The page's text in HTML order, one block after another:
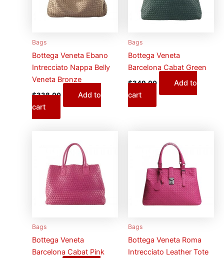
Bags
Bottega Veneta Ebano
Intrecciato Nappa Belly
Veneta Bronze
$338.00
Add to
cart
Bags
Bottega Veneta
Barcelona Cabat Green
$349.00
Add to
cart
Bags
Bottega Veneta
Barcelona Cabat Pink
Bags
Bottega Veneta Roma
Intrecciato Leather Tote